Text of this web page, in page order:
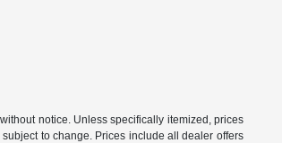
notice. Unless specifically itemized, prices
to change. Prices include all dealer offers